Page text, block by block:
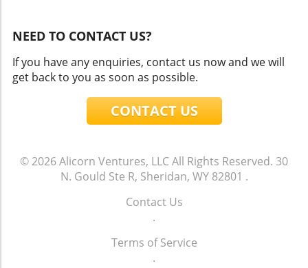
NEED TO CONTACT US?
If you have any enquiries, contact us now and we will
get back to you as soon as possible.
CONTACT US
© 2026Alicorn Ventures, LLCAll Rights Reserved. 30
N. Gould Ste R, Sheridan, WY 82801 .
Contact Us
.
Terms of Service
.